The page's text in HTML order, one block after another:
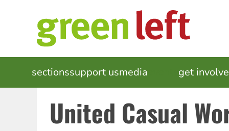
MAIN
NAVIGATION
sectionssupport usmedia get
United Casual